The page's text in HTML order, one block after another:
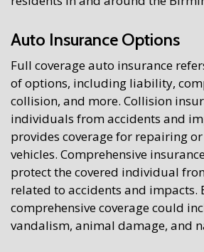
Auto Insurance Options
Full coverage auto insurance
of options, including liability,
collision, and more. Collision
individuals from accidents and
provides coverage for repairing
vehicles. Comprehensive
protect the covered individual
related to accidents and impacts.
comprehensive coverage could
vandalism, animal damage, and